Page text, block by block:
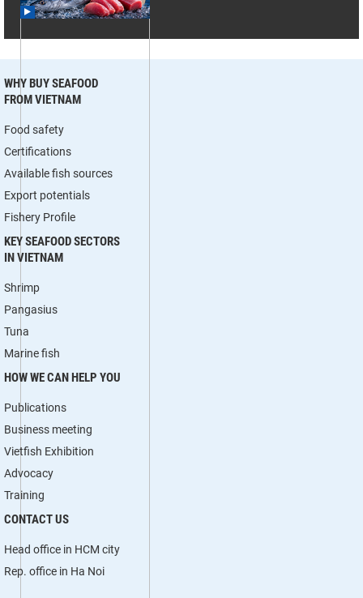
WHY BUY SEAFOOD
FROM VIETNAM
Food safety
Certifications
Available fish sources
Export potentials
Fishery Profile
KEY SEAFOOD SECTORS
IN VIETNAM
Shrimp
Pangasius
Tuna
Marine fish
HOW WE CAN HELP YOU
Publications
Business meeting
Vietfish Exhibition
Advocacy
Training
CONTACT US
Head office in HCM city
Rep. office in Ha Noi